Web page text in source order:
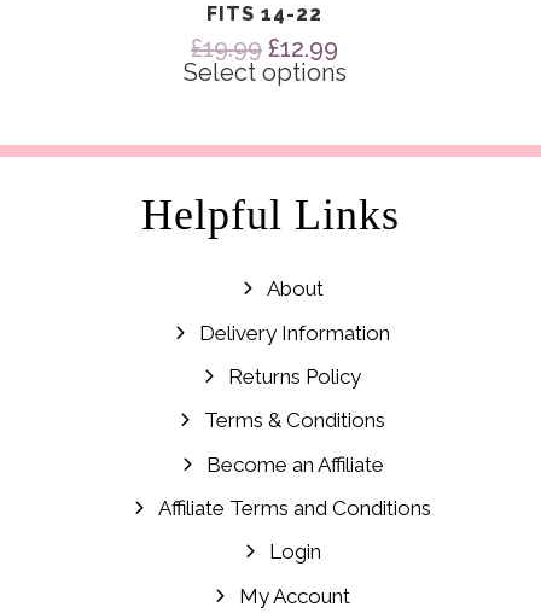
FITS 14-22
£19.99 Original
price
was:
£12.99
price
Select options
Helpful Links
About
Delivery Information
Returns Policy
Terms & Conditions
Become an Affiliate
Affiliate Terms and Conditions
Login
My Account